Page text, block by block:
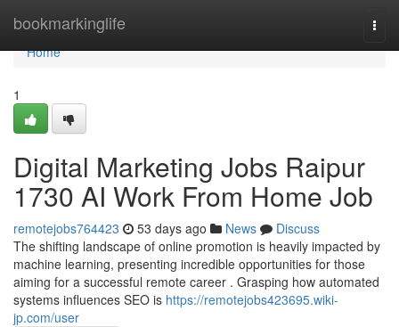
bookmarkinglife
Home
Home
1
Digital Marketing Jobs Raipur
1730 AI Work From Home Job
remotejobs764423 53 days ago News
Discuss
The shifting landscape of online promotion is heavily impacted by
machine learning, presenting incredible opportunities for those
aiming for a successful remote career . Grasping how automated
systems influences SEO is https://remotejobs423695.wiki-
jp.com/user